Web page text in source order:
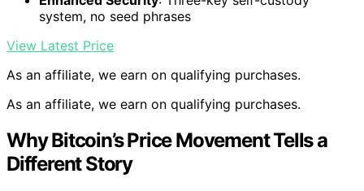
system, no seed phrases
View Latest Price
As an affiliate, we earn on qualifying purchases.
As an affiliate, we earn on qualifying purchases.
Why Bitcoin’s Price Movement Tells a
Different Story